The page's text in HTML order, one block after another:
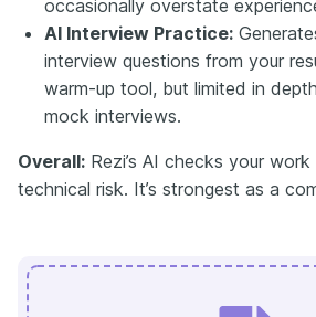
occasionally overstate
AI Interview Practice:
interview questions from your
warm-up tool, but limited in
mock interviews.
Overall: Rezi’s AI checks your
technical risk. It’s strongest as a